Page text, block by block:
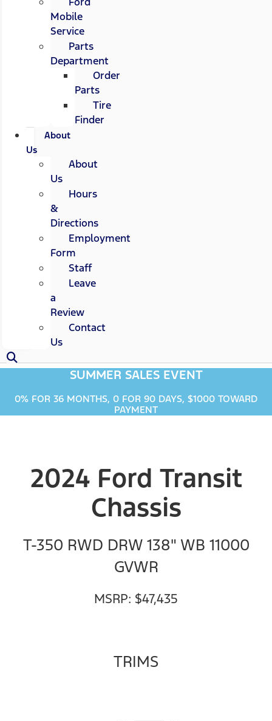
Mobile
Service
Parts
Department
Order
Parts
Tire
Finder
About
Us
About
Us
Hours
&
Directions
Employment
Form
Staff
Leave
a
Review
Contact
Us
SUMMER SALES EVENT
0% FOR 36 MONTHS, 0 FOR 90 DAYS, $1000 TOWARD
PAYMENT
2024 Ford Transit
Chassis
T-350 RWD DRW 138" WB 11000
GVWR
MSRP: $47,435
TRIMS